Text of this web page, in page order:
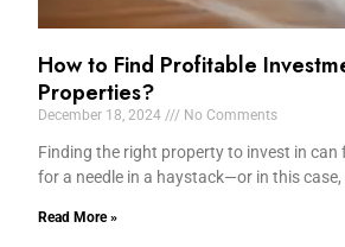
How to Find Profitable
Properties?
December 18, 2024 No Comments
Finding the right property to invest in can
for a needle in a haystack—or in this
Read More »